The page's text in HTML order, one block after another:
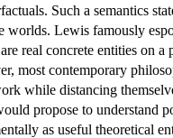
Such a semantics
worlds. Lewis famously
real concrete entities on
most contemporary
while distancing
propose to understand
as useful theoretical